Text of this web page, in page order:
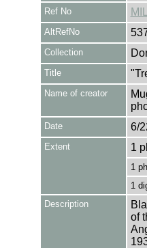
Ref No
AltRefNo
Collection
Title
Name of creator
Date 6/
Extent 1
1
1
Description
of